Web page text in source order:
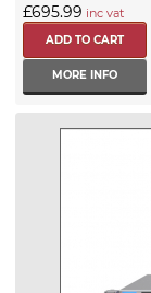
£695.99 inc vat
MORE INFO